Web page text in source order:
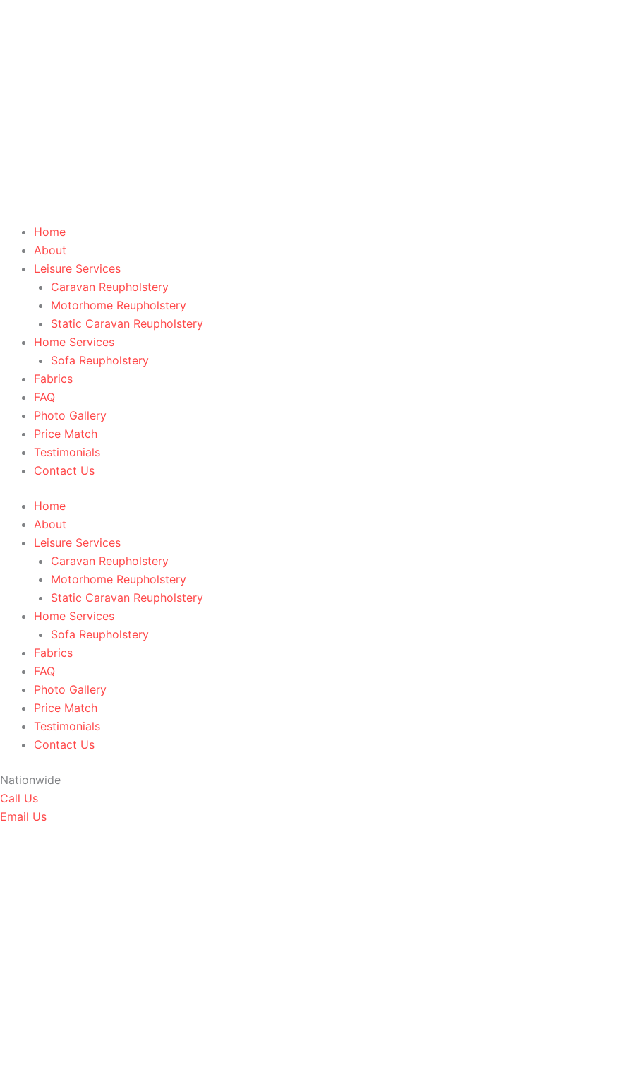
Home
About
Leisure Services
Caravan Reupholstery
Motorhome Reupholstery
Static Caravan Reupholstery
Home Services
Sofa Reupholstery
Fabrics
FAQ
Photo Gallery
Price Match
Testimonials
Contact Us
Home
About
Leisure Services
Caravan Reupholstery
Motorhome Reupholstery
Static Caravan Reupholstery
Home Services
Sofa Reupholstery
Fabrics
FAQ
Photo Gallery
Price Match
Testimonials
Contact Us
Nationwide
Call Us
Email Us